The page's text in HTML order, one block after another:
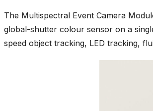
The Multispectral Event Camera
global-shutter colour sensor on a
speed object tracking, LED tracking,